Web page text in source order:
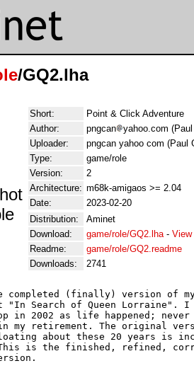
/GQ2.lha
Short:
Point & Click Adventure
Author:
pngcan
yahoo.com
Uploader:
pngcan yahoo com (Paul
Type:
game/role
Version:
2
Architecture: m68k-amigaos >= 2.04
Date:
2023-02-20
Distribution:
Aminet
Download:
game/role/GQ2.lha- View
Readme:
game/role/GQ2.readme
Downloads:
2741
(finally) version of my
"In Search of Queen Lorraine".
in 2002 as life happened;
my retirement. The original
about these 20 years is
is the finished, refined,